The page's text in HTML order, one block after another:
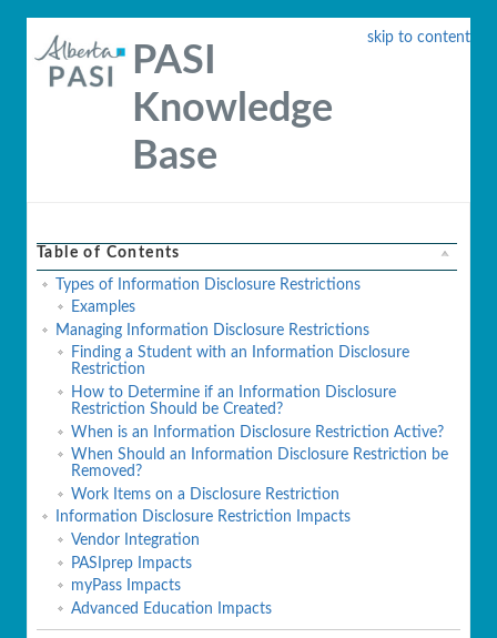
skip to content
PASI
Knowledge
Base
Table of Contents
Types of Information Disclosure Restrictions
Examples
Managing Information Disclosure Restrictions
Finding a Student with an Information Disclosure
Restriction
How to Determine if an Information Disclosure
Restriction Should be Created?
When is an Information Disclosure Restriction Active?
When Should an Information Disclosure Restriction be
Removed?
Work Items on a Disclosure Restriction
Information Disclosure Restriction Impacts
Vendor Integration
PASIprep Impacts
myPass Impacts
Advanced Education Impacts